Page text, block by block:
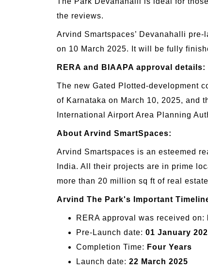
the reviews.
Arvind Smartspaces’ Devanahalli
on 10 March 2025. It will be fully
RERA and BIAAPA approval details:
The new Gated Plotted-development
of Karnataka on March 10, 2025, and
International Airport Area Planning
About Arvind SmartSpaces:
Arvind Smartspaces is an esteemed
India. All their projects are in prime
more than 20 million sq ft of real
Arvind The Park's Important
RERA approval was received on:
Pre-Launch date: 01 January
Completion Time: Four Years
Launch date: 22 March 2025